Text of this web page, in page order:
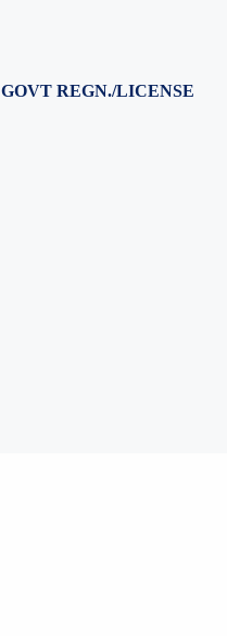
GOVT REGN./LICENSE